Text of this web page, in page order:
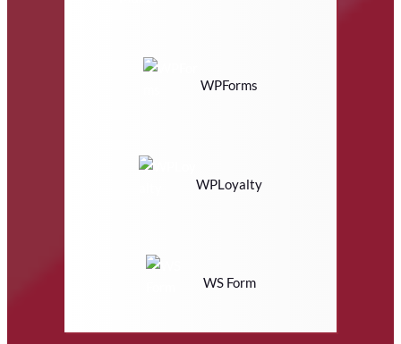
WPForms
WPLoyalty
WS Form